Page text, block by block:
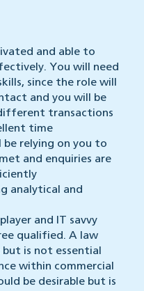
and able to
You will need
since the role will
and you will be
transactions
time
be relying on you to
and enquiries are
analytical and
and IT savvy
qualified. A law
is not essential
within commercial
be desirable but is